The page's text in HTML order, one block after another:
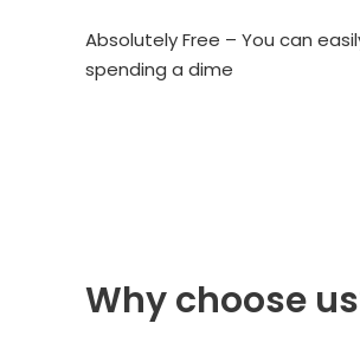
Absolutely Free – You can
spending a dime
Why choose